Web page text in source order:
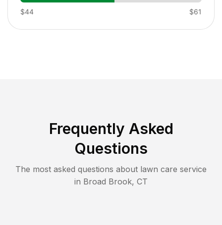
$44 $61
Frequently Asked
Questions
The most asked questions about lawn care service
in Broad Brook, CT